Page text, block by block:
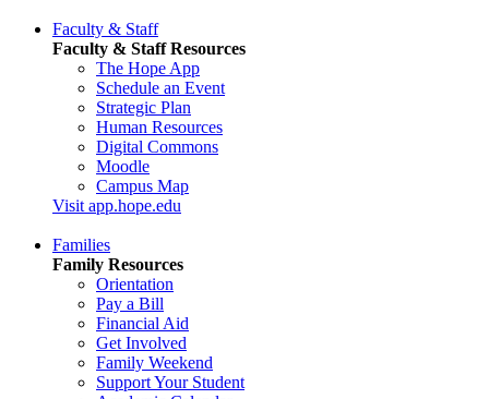
Faculty & Staff
Faculty & Staff Resources
The Hope App
Schedule an Event
Strategic Plan
Human Resources
Digital Commons
Moodle
Campus Map
Visit app.hope.edu
Families
Family Resources
Orientation
Pay a Bill
Financial Aid
Get Involved
Family Weekend
Support Your Student